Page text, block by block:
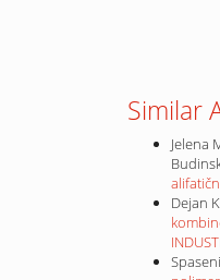
Similar
Jelena
Dejan